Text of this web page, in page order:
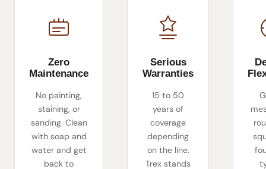
Zero
Maintenance
No painting,
staining, or
sanding. Clean
with soap and
water and get
back to
Serious
Warranties
15 to 50
years of
coverage
depending
on the line.
Trex stands